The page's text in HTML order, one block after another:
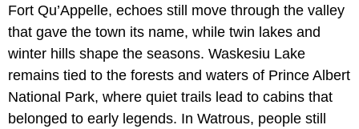
Fort Qu’Appelle, echoes still move through the valley
that gave the town its name, while twin lakes and
winter hills shape the seasons. Waskesiu Lake
remains tied to the forests and waters of Prince Albert
National Park, where quiet trails lead to cabins that
belonged to early legends. In Watrous, people still